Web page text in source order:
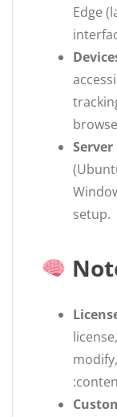
Edge
Server
setup.